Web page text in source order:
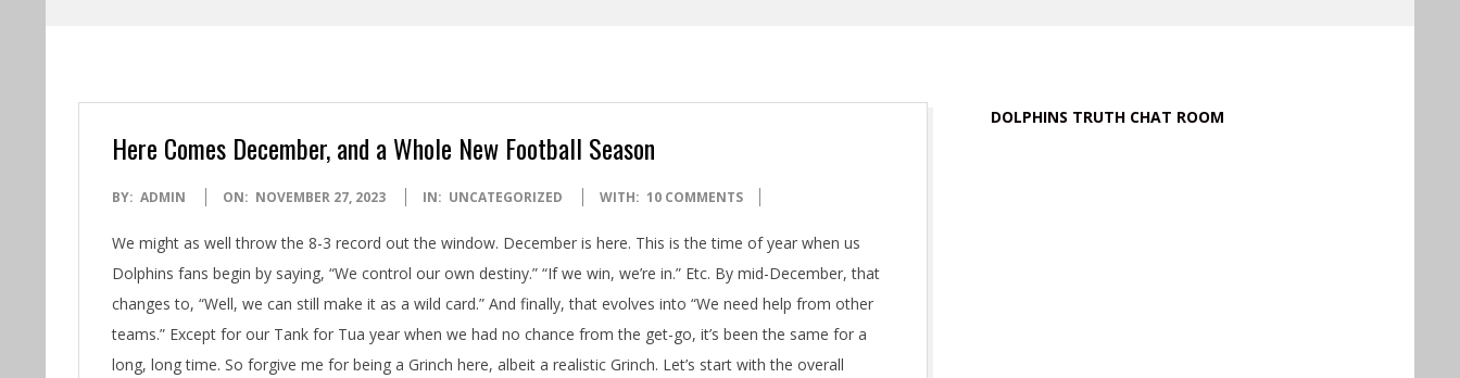
Here Comes December, and a Whole New Football Season
2023-
27
BY: ADMIN ON: NOVEMBER 27, 2023 IN: UNCATEGORIZED WITH: 10 COMMENTS
We might as well throw the 8-3 record out the window. December is here. This is the time of year when us
Dolphins fans begin by saying, “We control our own destiny.” “If we win, we’re in.” Etc. By mid-December, that
changes to, “Well, we can still make it as a wild card.” And finally, that evolves into “We need help from other
teams.” Except for our Tank for Tua year when we had no chance from the get-go, it’s been the same for a
long, long time. So forgive me for being a Grinch here, albeit a realistic Grinch. Let’s start with the overall
DOLPHINS TRUTH CHAT ROOM